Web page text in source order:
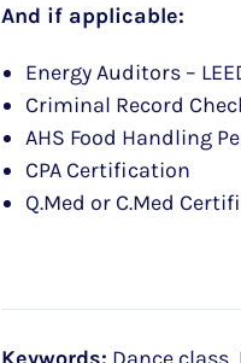
And if applicable:
Energy Auditors –
Criminal Record
AHS Food Handling
CPA Certification
Q.Med or C.Med